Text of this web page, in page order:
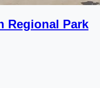
Regional Park